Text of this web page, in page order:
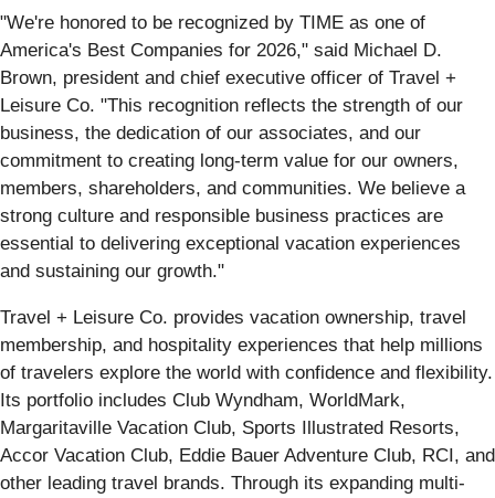
"We're honored to be recognized by TIME as one of
America's Best Companies for 2026," said Michael D.
Brown, president and chief executive officer of Travel +
Leisure Co. "This recognition reflects the strength of our
business, the dedication of our associates, and our
commitment to creating long-term value for our owners,
members, shareholders, and communities. We believe a
strong culture and responsible business practices are
essential to delivering exceptional vacation experiences
and sustaining our growth."
Travel + Leisure Co. provides vacation ownership, travel
membership, and hospitality experiences that help millions
of travelers explore the world with confidence and flexibility.
Its portfolio includes Club Wyndham, WorldMark,
Margaritaville Vacation Club, Sports Illustrated Resorts,
Accor Vacation Club, Eddie Bauer Adventure Club, RCI, and
other leading travel brands. Through its expanding multi-